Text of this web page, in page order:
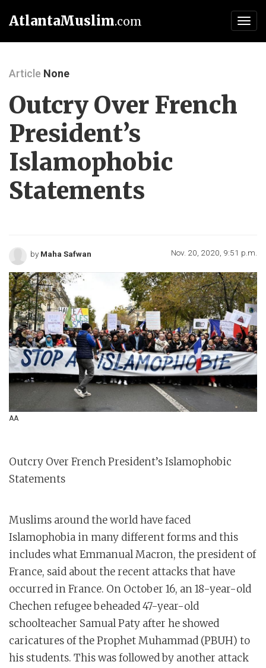
AtlantaMuslim.com
Article None
Outcry Over French
President’s
Islamophobic
Statements
by Maha Safwan Nov. 20, 2020, 9:51 p.m.
AA
Outcry Over French President’s Islamophobic
Statements
Muslims around the world have faced
Islamophobia in many different forms and this
includes what Emmanual Macron, the president of
France, said about the recent attacks that have
occurred in France. On October 16, an 18-year-old
Chechen refugee beheaded 47-year-old
schoolteacher Samual Paty after he showed
caricatures of the Prophet Muhammad (PBUH) to
his students. This was followed by another attack